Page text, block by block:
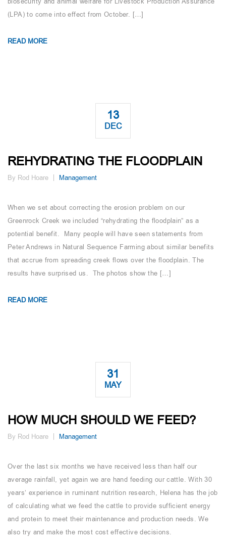
(LPA) to come into effect from October. […]
READ MORE
13
DEC
REHYDRATING THE FLOODPLAIN
By Rod Hoare Management
When we set about correcting the erosion problem on our
Greenrock Creek we included “rehydrating the floodplain” as a
potential benefit. Many people will have seen statements from
Peter Andrews in Natural Sequence Farming about similar benefits
that accrue from spreading creek flows over the floodplain. The
results have surprised us. The photos show the […]
READ MORE
31
MAY
HOW MUCH SHOULD WE FEED?
By Rod Hoare Management
Over the last six months we have received less than half our
average rainfall, yet again we are hand feeding our cattle. With 30
years’ experience in ruminant nutrition research, Helena has the job
of calculating what we feed the cattle to provide sufficient energy
and protein to meet their maintenance and production needs. We
also try and make the most cost effective decisions.